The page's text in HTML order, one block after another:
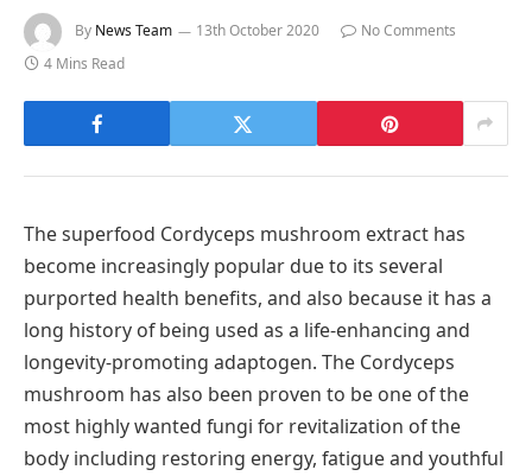
By News Team 13th October 2020
No Comments
4 Mins Read
The superfood Cordyceps mushroom extract has
become increasingly popular due to its several
purported health benefits, and also because it has a
long history of being used as a life-enhancing and
longevity-promoting adaptogen. The Cordyceps
mushroom has also been proven to be one of the
most highly wanted fungi for revitalization of the
body including restoring energy, fatigue and youthful